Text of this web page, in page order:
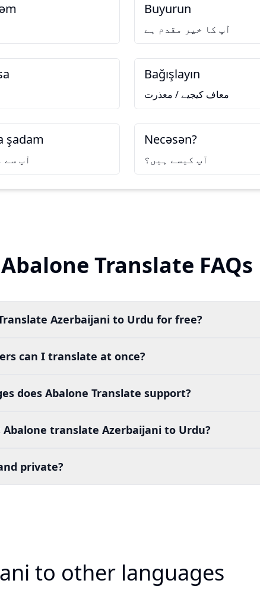
Buyurun
آپ کا خیر مقدم ہے
Bağışlayın
معاف کیجیے / معذرت
şadam
آپ سے
Necəsən?
آپ کیسے ہیں؟
Abalone Translate FAQs
Azerbaijani to Urdu for free?
can I translate at once?
does Abalone Translate support?
Abalone translate Azerbaijani to Urdu?
private?
to other languages